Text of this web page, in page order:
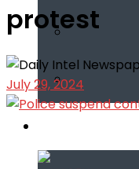
protest
July 29, 2024